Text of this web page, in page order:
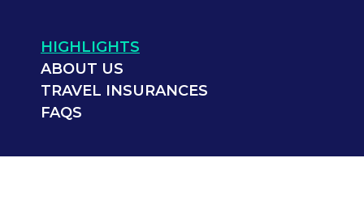
HIGHLIGHTS
ABOUT US
TRAVEL INSURANCES
FAQS